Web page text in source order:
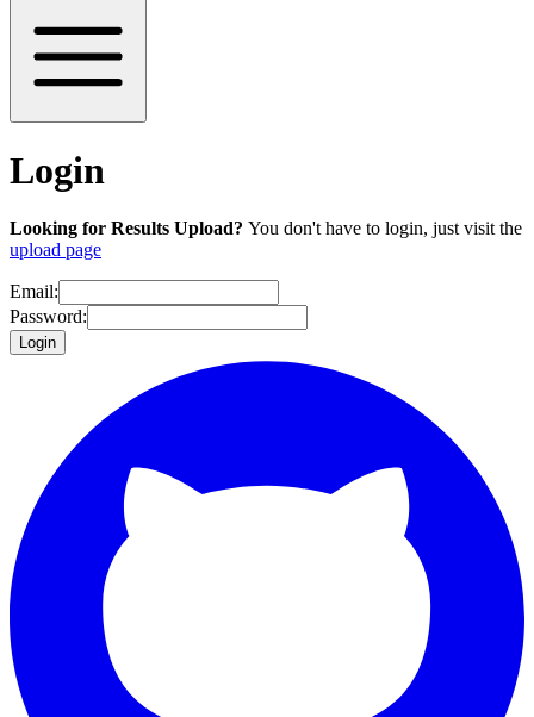
Login
Looking for Results Upload? You don't have to login, just visit the
upload page
Email:
Password:
Login